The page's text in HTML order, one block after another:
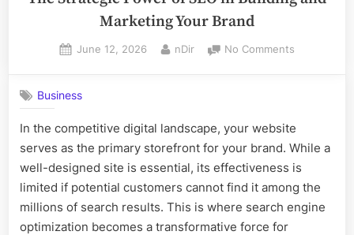
Marketing Your Brand
Posted
June 12, 2026 By
nDir No Commentson
SEO
in
Building
and
Marketing
Your
Business
In the competitive digital landscape, your website
serves as the primary storefront for your brand. While a
well-designed site is essential, its effectiveness is
limited if potential customers cannot find it among the
millions of search results. This is where search engine
optimization becomes a transformative force for